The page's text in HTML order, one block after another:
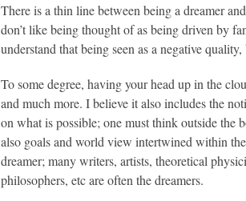
There is a thin line between being a dreamer
don’t like being thought of as being driven by
understand that being seen as a negative
To some degree, having your head up in the
and much more. I believe it also includes the
on what is possible; one must think outside the
also goals and world view intertwined within
dreamer; many writers, artists, theoretical
philosophers, etc are often the dreamers.